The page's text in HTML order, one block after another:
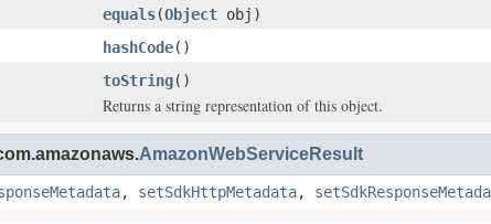
equals(Object obj)
hashCode()
toString()
Returns a string representation of this object.
AmazonWebServiceResult
, setSdkHttpMetadata,